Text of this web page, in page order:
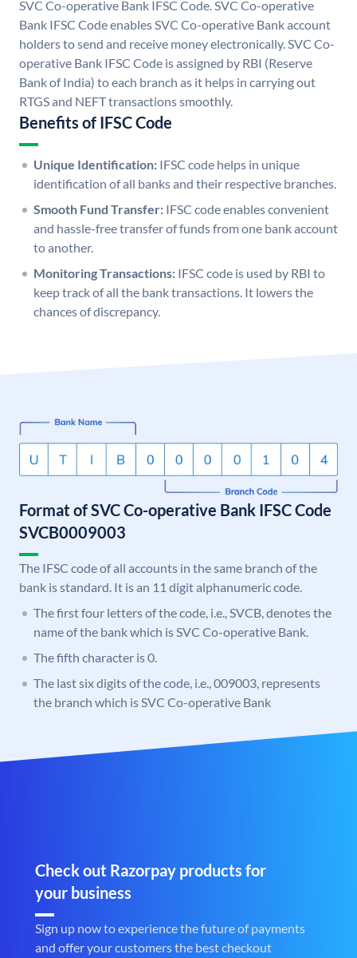
SVC Co-operative Bank IFSC Code. SVC Co-operative
Bank IFSC Code enables SVC Co-operative Bank account
holders to send and receive money electronically. SVC Co-
operative Bank IFSC Code is assigned by RBI (Reserve
Bank of India) to each branch as it helps in carrying out
RTGS and NEFT transactions smoothly.
Benefits of IFSC Code
Unique Identification: IFSC code helps in unique
identification of all banks and their respective branches.
Smooth Fund Transfer: IFSC code enables convenient
and hassle-free transfer of funds from one bank account
to another.
Monitoring Transactions: IFSC code is used by RBI to
keep track of all the bank transactions. It lowers the
chances of discrepancy.
Format of SVC Co-operative Bank IFSC Code
SVCB0009003
The IFSC code of all accounts in the same branch of the
bank is standard. It is an 11 digit alphanumeric code.
The first four letters of the code, i.e., SVCB, denotes the
name of the bank which is SVC Co-operative Bank.
The fifth character is 0.
The last six digits of the code, i.e., 009003, represents
the branch which is SVC Co-operative Bank
Check out Razorpay products for
your business
Sign up now to experience the future of payments
and offer your customers the best checkout